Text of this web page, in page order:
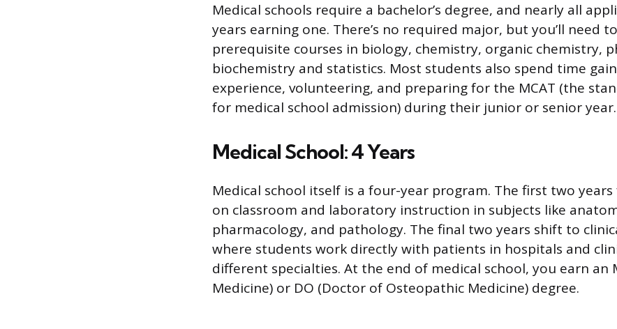
Medical schools require a bachelor’s degree, and nearly all
years earning one. There’s no required major, but you’ll need
prerequisite courses in biology, chemistry, organic chemistry,
biochemistry and statistics. Most students also spend time
experience, volunteering, and preparing for the MCAT (the
for medical school admission) during their junior or senior year.
Medical School: 4 Years
Medical school itself is a four-year program. The first two
on classroom and laboratory instruction in subjects like
pharmacology, and pathology. The final two years shift to
where students work directly with patients in hospitals and
different specialties. At the end of medical school, you earn an
Medicine) or DO (Doctor of Osteopathic Medicine) degree.